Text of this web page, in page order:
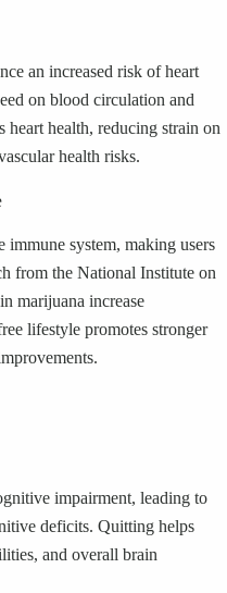
an increased risk of heart
on blood circulation and
heart health, reducing strain on
health risks.
immune system, making users
from the National Institute on
marijuana increase
lifestyle promotes stronger
impairment, leading to
deficits. Quitting helps
and overall brain